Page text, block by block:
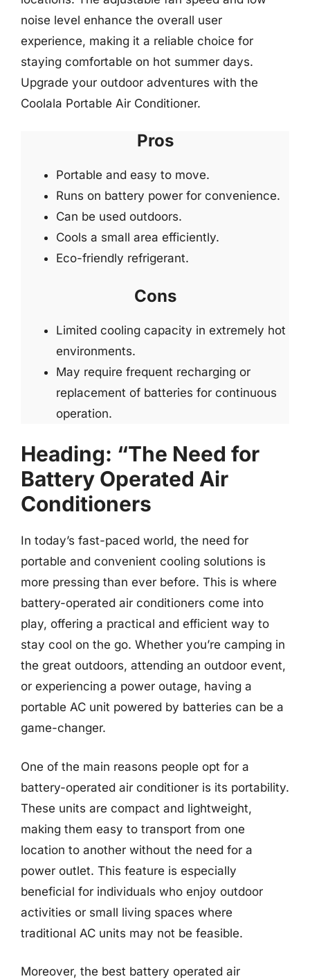
noise level enhance the overall user
experience, making it a reliable choice for
staying comfortable on hot summer days.
Upgrade your outdoor adventures with the
Coolala Portable Air Conditioner.
Pros
Portable and easy to move.
Runs on battery power for convenience.
Can be used outdoors.
Cools a small area efficiently.
Eco-friendly refrigerant.
Cons
Limited cooling capacity in extremely hot
environments.
May require frequent recharging or
replacement of batteries for continuous
operation.
Heading: “The Need for
Battery Operated Air
Conditioners
In today’s fast-paced world, the need for
portable and convenient cooling solutions is
more pressing than ever before. This is where
battery-operated air conditioners come into
play, offering a practical and efficient way to
stay cool on the go. Whether you’re camping in
the great outdoors, attending an outdoor event,
or experiencing a power outage, having a
portable AC unit powered by batteries can be a
game-changer.
One of the main reasons people opt for a
battery-operated air conditioner is its portability.
These units are compact and lightweight,
making them easy to transport from one
location to another without the need for a
power outlet. This feature is especially
beneficial for individuals who enjoy outdoor
activities or small living spaces where
traditional AC units may not be feasible.
Moreover, the best battery operated air